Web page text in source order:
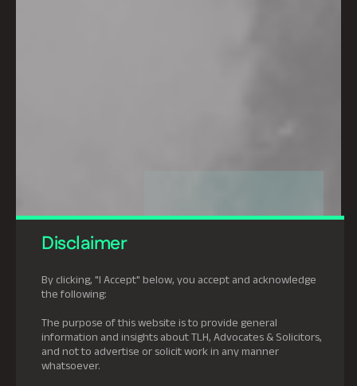
Disclaimer
By clicking, "I Accept" below, you accept and acknowledge
the following:
The purpose of this website is to provide general
information and insights about TLH, Advocates & Solicitors,
and not to advertise or solicit work in any manner
whatsoever.